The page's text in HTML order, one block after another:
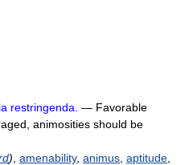
restringenda. — Favorable
animosities should be
) amenability, animus aptitude